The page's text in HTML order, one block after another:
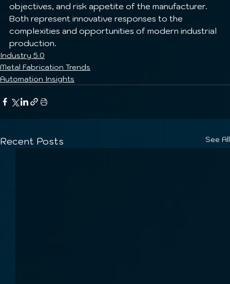
objectives, and risk appetite of the manufacturer.
Both represent innovative responses to the
complexities and opportunities of modern industrial
production.
Industry 5.0
Metal Fabrication Trends
Automation Insights
Recent Posts See All